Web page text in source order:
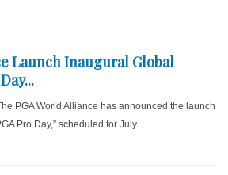
Launch Inaugural Global
PGA World Alliance has announced the launch
Pro Day,” scheduled for July...